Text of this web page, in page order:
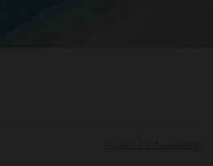
Inquire for Availability